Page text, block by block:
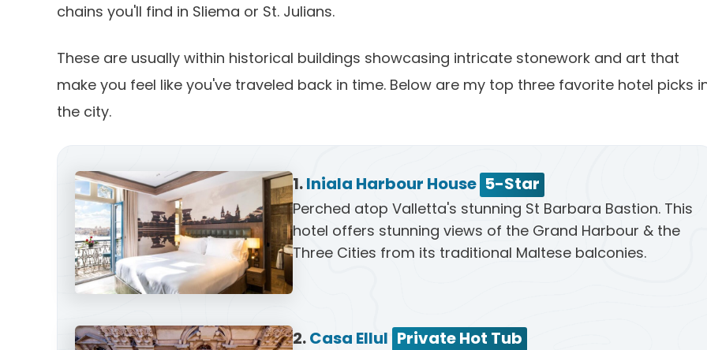
chains you'll find in Sliema or St. Julians.
These are usually within historical buildings showcasing intricate stonework and art that
make you feel like you've traveled back in time. Below are my top three favorite hotel picks
the city.
1.Iniala Harbour House 5-Star
Perched atop Valletta's stunning St Barbara Bastion. This
hotel offers stunning views of the Grand Harbour & the
Three Cities from its traditional Maltese balconies.
2.Casa Ellul Private Hot Tub